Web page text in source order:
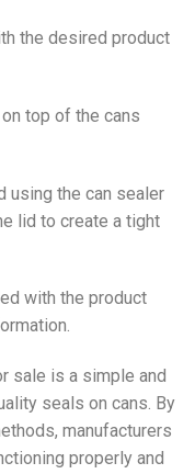
the desired product
top of the cans
using the can sealer
lid to create a tight
with the product
sale is a simple and
seals on cans. By
manufacturers
properly and